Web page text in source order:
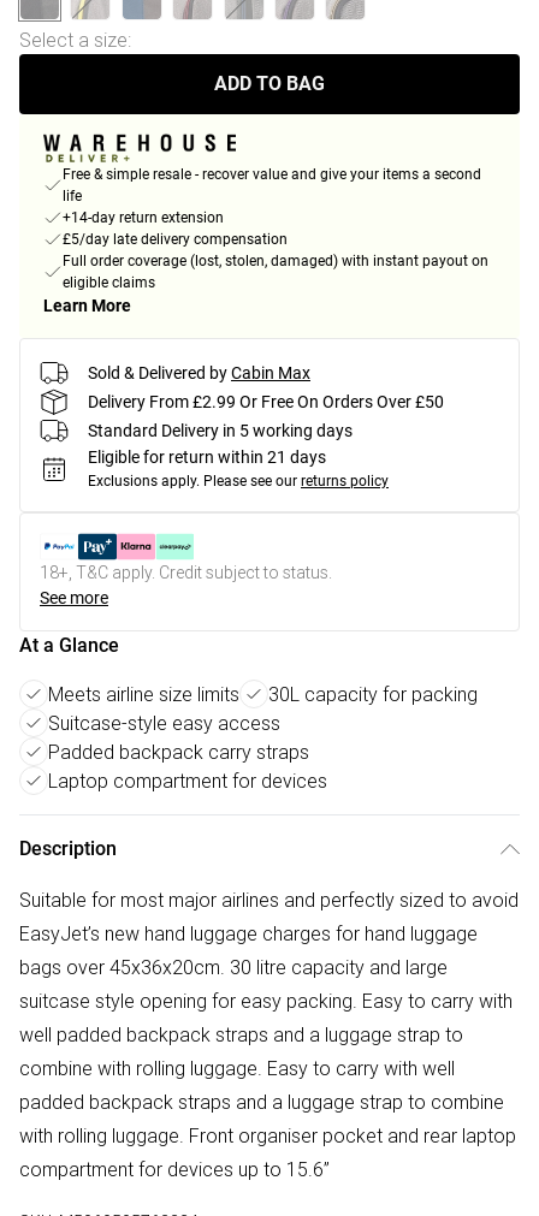
Select a size:
ADD TO BAG
Free & simple resale - recover value and give your items a second
life
+14-day return extension
£5/day late delivery compensation
Full order coverage (lost, stolen, damaged) with instant payout on
eligible claims
Learn More
Sold & Delivered byCabin Max
Delivery From £2.99 Or Free On Orders Over £50
Standard Delivery in 5 working days
Eligible for return within 21 days
Exclusions apply. Please see our returns policy
18+, T&C apply. Credit subject to status.
See more
At a Glance
Meets airline size limits
30L capacity for packing
Suitcase-style easy access
Padded backpack carry straps
Laptop compartment for devices
Description
Suitable for most major airlines and perfectly sized to avoid
EasyJet’s new hand luggage charges for hand luggage
bags over 45x36x20cm. 30 litre capacity and large
suitcase style opening for easy packing. Easy to carry with
well padded backpack straps and a luggage strap to
combine with rolling luggage. Easy to carry with well
padded backpack straps and a luggage strap to combine
with rolling luggage. Front organiser pocket and rear laptop
compartment for devices up to 15.6”